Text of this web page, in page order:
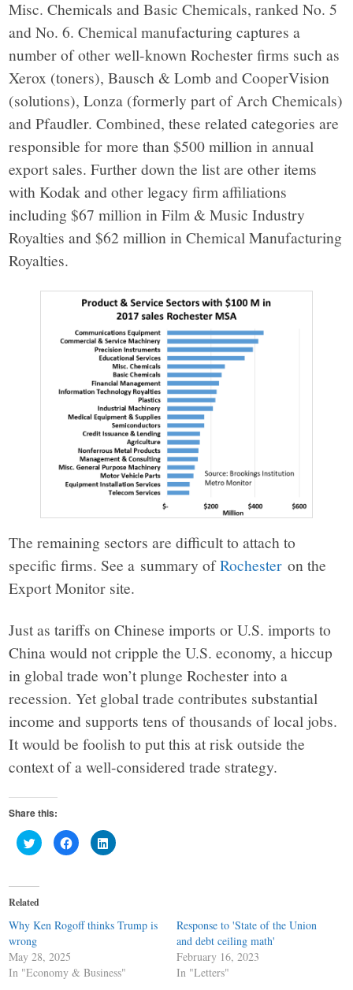
Misc. Chemicals and Basic Chemicals, ranked No. 5
and No. 6. Chemical manufacturing captures a
number of other well-known Rochester firms such as
Xerox (toners), Bausch & Lomb and CooperVision
(solutions), Lonza (formerly part of Arch Chemicals)
and Pfaudler. Combined, these related categories are
responsible for more than $500 million in annual
export sales. Further down the list are other items
with Kodak and other legacy firm affiliations
including $67 million in Film & Music Industry
Royalties and $62 million in Chemical Manufacturing
Royalties.
The remaining sectors are difficult to attach to
specific firms. See a summary ofRochester on the
Export Monitor site.
Just as tariffs on Chinese imports or U.S. imports to
China would not cripple the U.S. economy, a hiccup
in global trade won’t plunge Rochester into a
recession. Yet global trade contributes substantial
income and supports tens of thousands of local jobs.
It would be foolish to put this at risk outside the
context of a well-considered trade strategy.
Share this:
Click
to
share
(Opens
in
new
Click
to
share
Click
to
Related
Why Ken Rogoff thinks Trump is
wrong
May 28, 2025
In "Economy & Business"
Response to 'State of the Union
and debt ceiling math'
February 16, 2023
In "Letters"